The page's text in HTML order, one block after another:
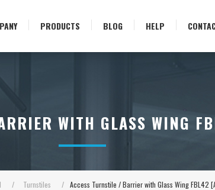
PRODUCTS BLOG HELP
/ Turnstiles / Access Turnstile / Barrier with Glass Wing FBL42
WITH GLASS WING